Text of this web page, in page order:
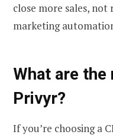
close more sales,
marketing
What are
Privyr?
If you’re choosing a